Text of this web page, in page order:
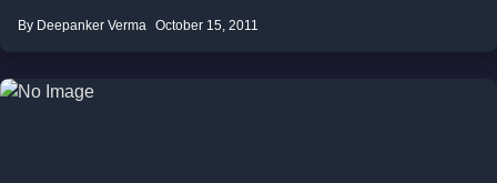
By Deepanker Verma October 15, 2011